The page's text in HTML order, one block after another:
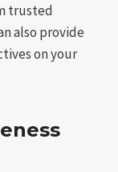
trusted
also provide
on your